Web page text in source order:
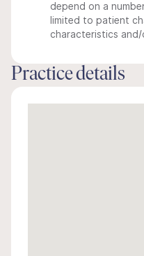
depend on a
limited to patient
characteristics and/
Practice details